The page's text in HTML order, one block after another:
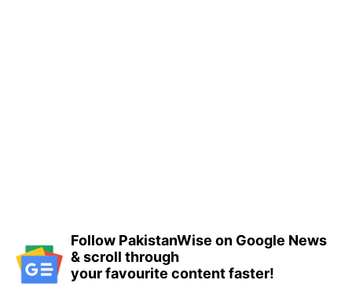
Follow PakistanWise on Google News
& scroll through
your favourite content faster!